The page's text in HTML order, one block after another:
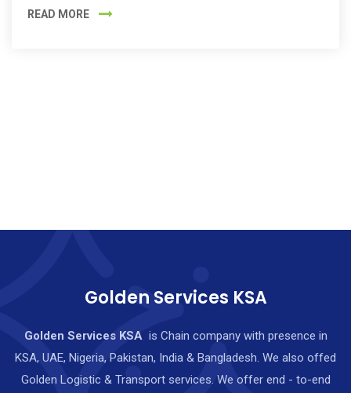
READ MORE
Golden Services KSA
Golden Services KSAis Chain company with presence in
KSA, UAE, Nigeria, Pakistan, India & Bangladesh. We also offed
Golden Logistic & Transport services. We offer end - to-end